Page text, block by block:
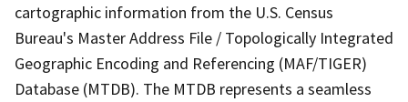
cartographic information from the U.S. Census
Bureau's Master Address File / Topologically Integrated
Geographic Encoding and Referencing (MAF/TIGER)
Database (MTDB). The MTDB represents a seamless